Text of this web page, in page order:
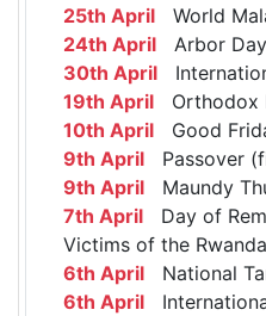
25th April World
24th April Arbor Day
30th April
19th April Orthodox
10th April Good
9th April Passover
9th April Maundy
7th April Day of
Victims of the
6th April National
6th April